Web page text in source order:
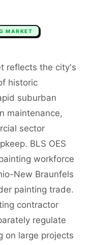
MARKET
reflects the city's
historic
suburban
maintenance,
sector
BLS OES
workforce
New Braunfels
painting trade.
contractor
regulate
on large projects